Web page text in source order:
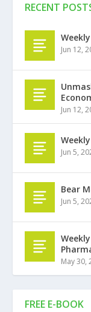
FREE E-BOOK
RECENT
Jun 12,
Jun 12,
Jun 5,
Bear
Jun 5,
May 30,